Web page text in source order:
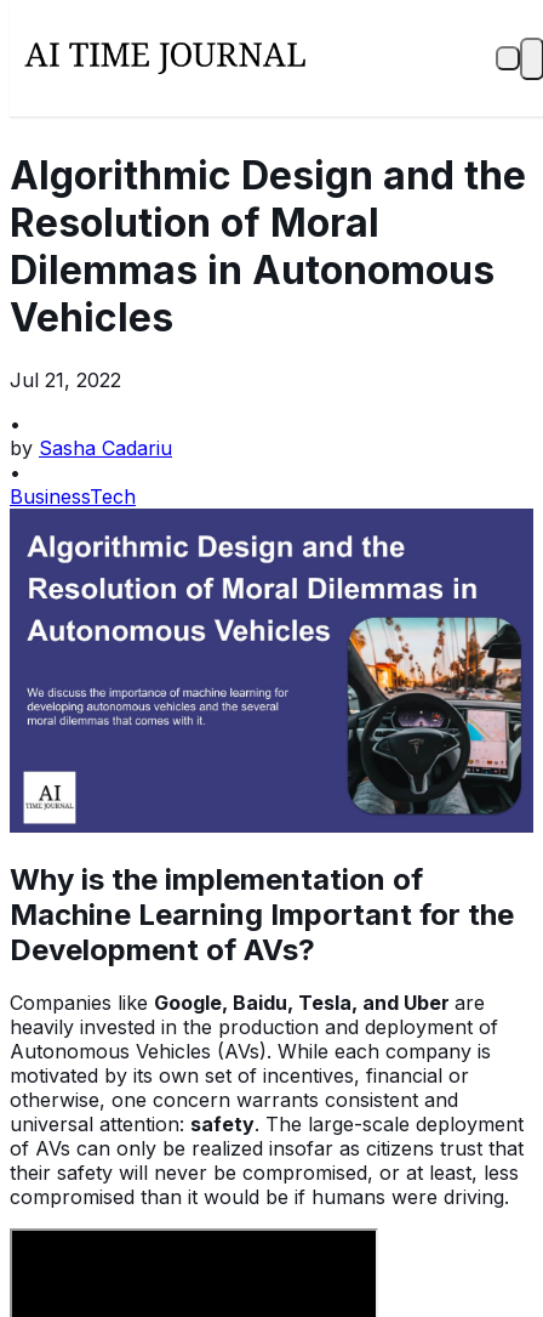
Algorithmic Design and the
Resolution of Moral
Dilemmas in Autonomous
Vehicles
Jul 21, 2022
•
by Sasha Cadariu
•
BusinessTech
Why is the implementation of
Machine Learning Important for the
Development of AVs?
Companies like Google, Baidu, Tesla, and Uber are
heavily invested in the production and deployment of
Autonomous Vehicles (AVs). While each company is
motivated by its own set of incentives, financial or
otherwise, one concern warrants consistent and
universal attention: safety. The large-scale deployment
of AVs can only be realized insofar as citizens trust that
their safety will never be compromised, or at least, less
compromised than it would be if humans were driving.